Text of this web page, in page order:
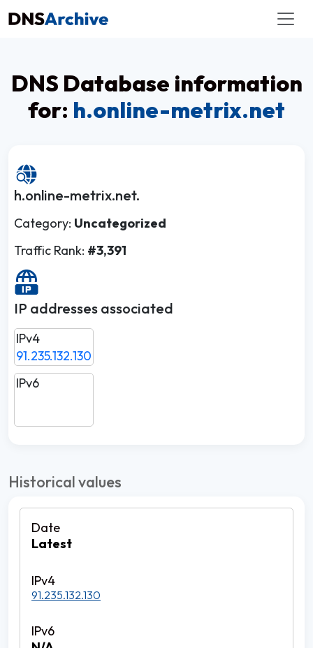
DNS Database information
for: h.online-metrix.net
h.online-metrix.net.
Category: Uncategorized
Traffic Rank: #3,391
IP addresses associated
IPv4
91.235.132.130
IPv6
Historical values
Latest
91.235.132.130